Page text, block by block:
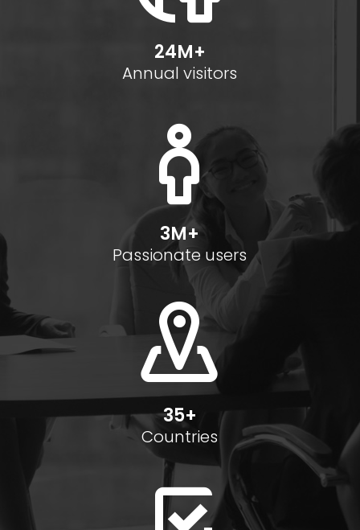
24M+
Annual visitors
3M+
Passionate users
35+
Countries